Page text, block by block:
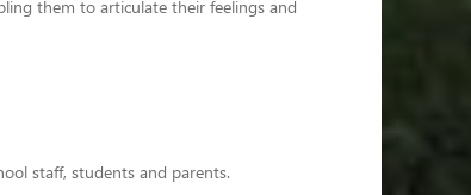
them to articulate their feelings and
staff, students and parents.